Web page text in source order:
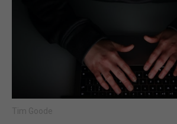
OPINION &
SUBSCRIBE
E-EDITION
Tim Goode